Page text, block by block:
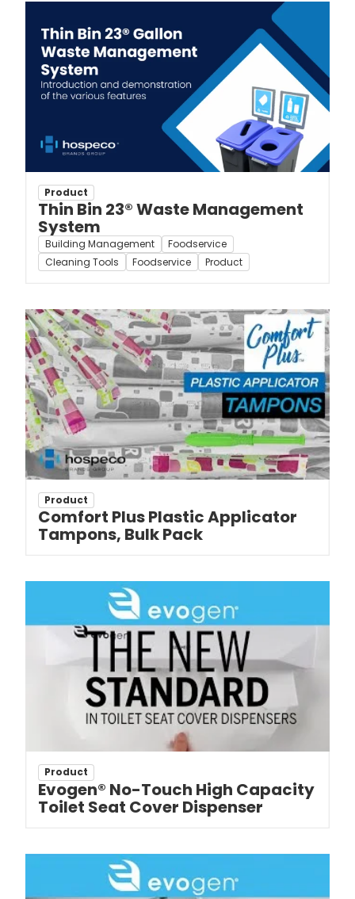
Product
Thin Bin 23® Waste Management
System
Building Management
Foodservice
Cleaning Tools
Foodservice Product
Product
Comfort Plus Plastic Applicator
Tampons, Bulk Pack
Product
Evogen® No-Touch High Capacity
Toilet Seat Cover Dispenser